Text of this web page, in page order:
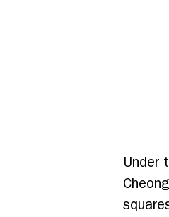
Under